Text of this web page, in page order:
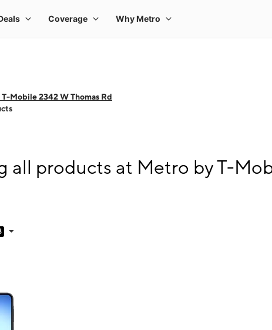
Mobile 2342 W Thomas Rd
all products at Metro by T-